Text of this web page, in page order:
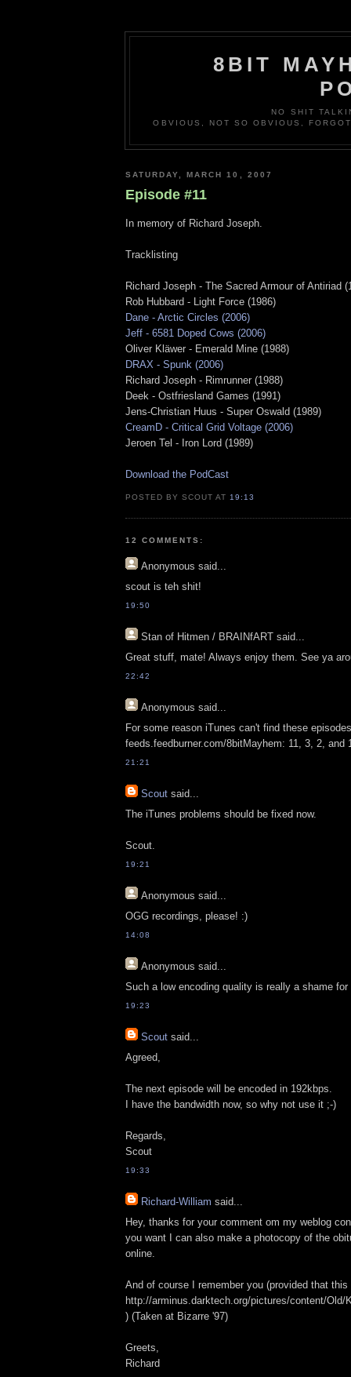
8BIT
NO SHIT
OBVIOUS, NOT SO OBVIOUS,
SATURDAY, MARCH 10, 2007
Episode #11
In memory of Richard Joseph.
Tracklisting
Richard Joseph - The Sacred Armour of Antiriad
Rob Hubbard - Light Force (1986)
Dane - Arctic Circles (2006)
Jeff - 6581 Doped Cows (2006)
Oliver Kläwer - Emerald Mine (1988)
DRAX - Spunk (2006)
Richard Joseph - Rimrunner (1988)
Deek - Ostfriesland Games (1991)
Jens-Christian Huus - Super Oswald (1989)
CreamD - Critical Grid Voltage (2006)
Jeroen Tel - Iron Lord (1989)
Download the PodCast
POSTED BY SCOUT AT 19:13
12 COMMENTS:
Anonymous said...
scout is teh shit!
19:50
Stan of Hitmen / BRAINfART said...
Great stuff, mate! Always enjoy them. See ya
22:42
Anonymous said...
For some reason iTunes can't find these
feeds.feedburner.com/8bitMayhem: 11, 3, 2, and
21:21
Scout said...
The iTunes problems should be fixed now.
Scout.
19:21
Anonymous said...
OGG recordings, please! :)
14:08
Anonymous said...
Such a low encoding quality is really a shame
19:23
Scout said...
Agreed,
The next episode will be encoded in 192kbps.
I have the bandwidth now, so why not use it ;-)
Regards,
Scout
19:33
Richard-William said...
Hey, thanks for your comment om my weblog
you want I can also make a photocopy of the
online.
And of course I remember you (provided that
http://arminus.darktech.org/pictures/content/Old/
) (Taken at Bizarre '97)
Greets,
Richard